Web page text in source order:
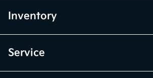
Inventory
Service